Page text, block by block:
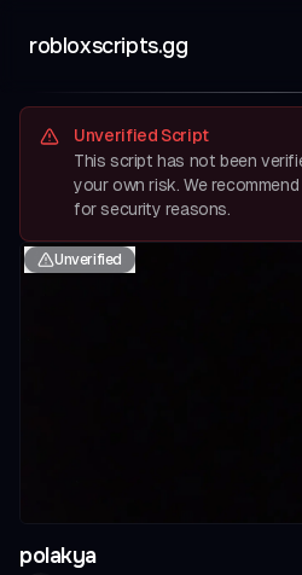
robloxscripts.gg
Unverified Script
This script has not been
your own risk. We
for security reasons.
Unverified
polakya